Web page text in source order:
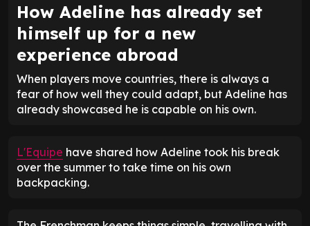
How Adeline has already set
himself up for a new
experience abroad
When players move countries, there is always a
fear of how well they could adapt, but Adeline has
already showcased he is capable on his own.
L'Equipe have shared how Adeline took his break
over the summer to take time on his own
backpacking.